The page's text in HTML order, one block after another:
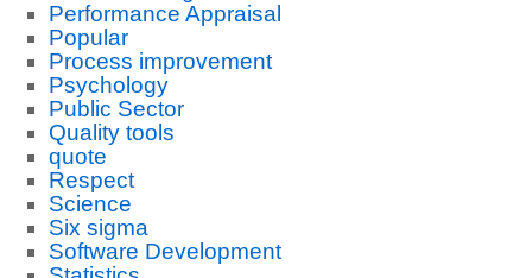
Performance Appraisal
Popular
Process improvement
Psychology
Public Sector
Quality tools
quote
Respect
Science
Six sigma
Software Development